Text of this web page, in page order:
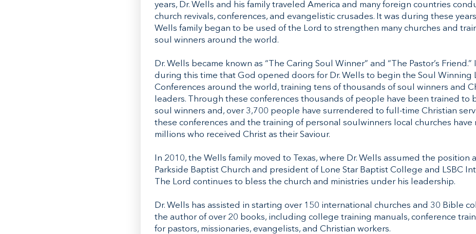
years, Dr. Wells and his family traveled America and many foreign countries
church revivals, conferences, and evangelistic crusades. It was during these
Wells family began to be used of the Lord to strengthen many churches and
soul winners around the world.
Dr. Wells became known as “The Caring Soul Winner” and “The Pastor’s Friend.”
during this time that God opened doors for Dr. Wells to begin the Soul Winning
Conferences around the world, training tens of thousands of soul winners and
leaders. Through these conferences thousands of people have been trained to
soul winners and, over 3,700 people have surrendered to full-time Christian
these conferences and the training of personal soulwinners local churches have
millions who received Christ as their Saviour.
In 2010, the Wells family moved to Texas, where Dr. Wells assumed the position
Parkside Baptist Church and president of Lone Star Baptist College and LSBC
The Lord continues to bless the church and ministries under his leadership.
Dr. Wells has assisted in starting over 150 international churches and 30 Bible
the author of over 20 books, including college training manuals, conference
for pastors, missionaries, evangelists, and Christian workers.